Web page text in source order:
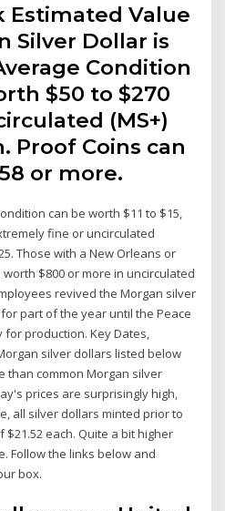
Estimated Value
Silver Dollar is
Condition
$50 to $270
(MS+)
Proof Coins can
or more.
can be worth $11 to $15,
fine or uncirculated
Those with a New Orleans or
$800 or more in uncirculated
revived the Morgan silver
part of the year until the Peace
production. Key Dates,
silver dollars listed below
than common Morgan silver
prices are surprisingly high,
all silver dollars minted prior to
$21.52 each. Quite a bit higher
Follow the links below and
box.